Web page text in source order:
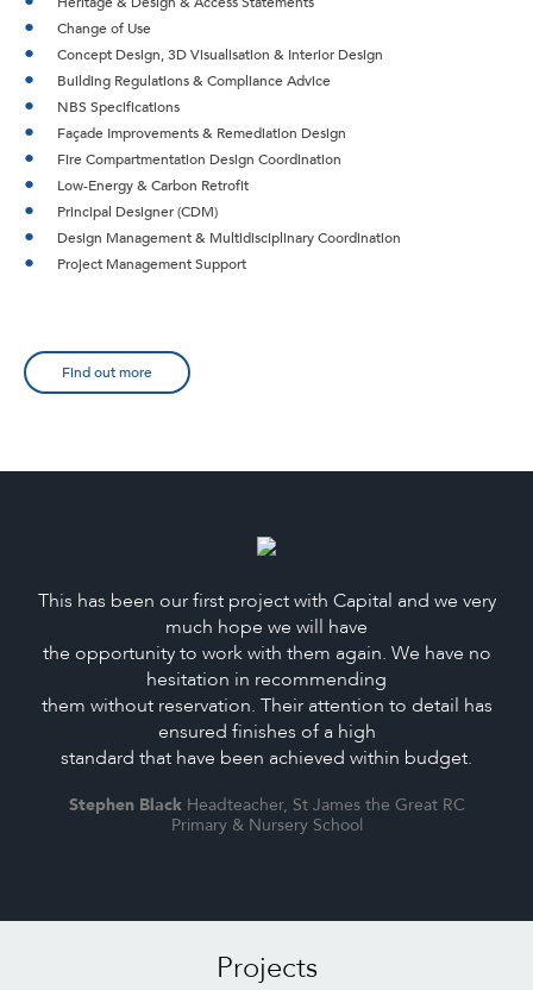
Change of Use
Concept Design, 3D Visualisation & Interior Design
Building Regulations & Compliance Advice
NBS Specifications
Façade Improvements & Remediation Design
Fire Compartmentation Design Coordination
Low-Energy & Carbon Retrofit
Principal Designer (CDM)
Design Management & Multidisciplinary Coordination
Project Management Support
Find out more
This has been our first project with Capital and we very
much hope we will have
the opportunity to work with them again. We have no
hesitation in recommending
them without reservation. Their attention to detail has
ensured finishes of a high
standard that have been achieved within budget.
Stephen Black Headteacher, St James the Great RC
Primary & Nursery School
Projects